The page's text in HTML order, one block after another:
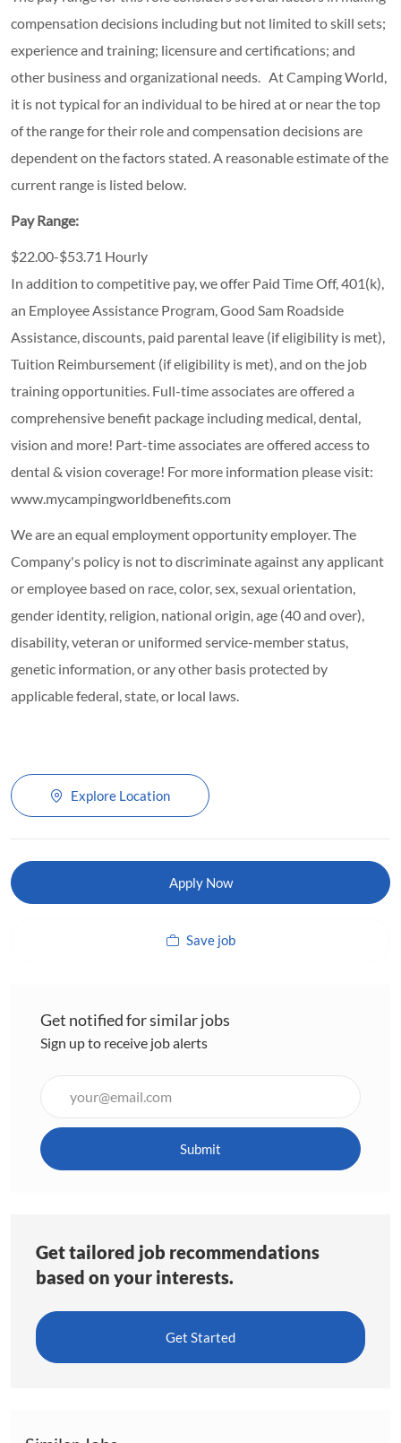
compensation decisions including but not limited to skill sets;
experience and training; licensure and certifications; and
other business and organizational needs. At Camping World,
it is not typical for an individual to be hired at or near the top
of the range for their role and compensation decisions are
dependent on the factors stated. A reasonable estimate of the
current range is listed below.
Pay Range:
$22.00-$53.71 Hourly
In addition to competitive pay, we offer Paid Time Off, 401(k),
an Employee Assistance Program, Good Sam Roadside
Assistance, discounts, paid parental leave (if eligibility is met),
Tuition Reimbursement (if eligibility is met), and on the job
training opportunities. Full-time associates are offered a
comprehensive benefit package including medical, dental,
vision and more! Part-time associates are offered access to
dental & vision coverage! For more information please visit:
www.mycampingworldbenefits.com
We are an equal employment opportunity employer. The
Company's policy is not to discriminate against any applicant
or employee based on race, color, sex, sexual orientation,
gender identity, religion, national origin, age (40 and over),
disability, veteran or uniformed service-member status,
genetic information, or any other basis protected by
applicable federal, state, or local laws.
Explore Location
Apply Now
Save job
Get notified for similar jobs
Sign up to receive job alerts
Email
address
Submit
Get tailored job recommendations
based on your interests.
Get Started